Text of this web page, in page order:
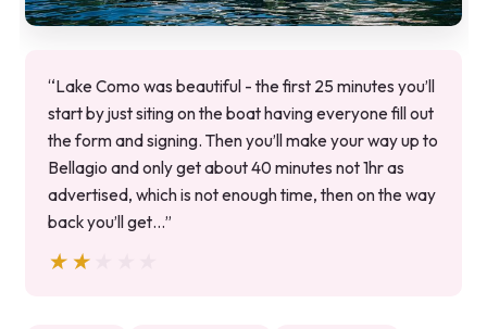
“Lake Como was beautiful - the first 25 minutes you’ll
start by just siting on the boat having everyone fill out
the form and signing. Then you’ll make your way up to
Bellagio and only get about 40 minutes not 1hr as
advertised, which is not enough time, then on the way
back you’ll get…”
★★★★★
★★★★★